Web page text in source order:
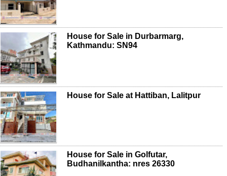
House for Sale in Durbarmarg,
Kathmandu: SN94
House for Sale at Hattiban, Lalitpur
House for Sale in Golfutar,
Budhanilkantha: nres 26330